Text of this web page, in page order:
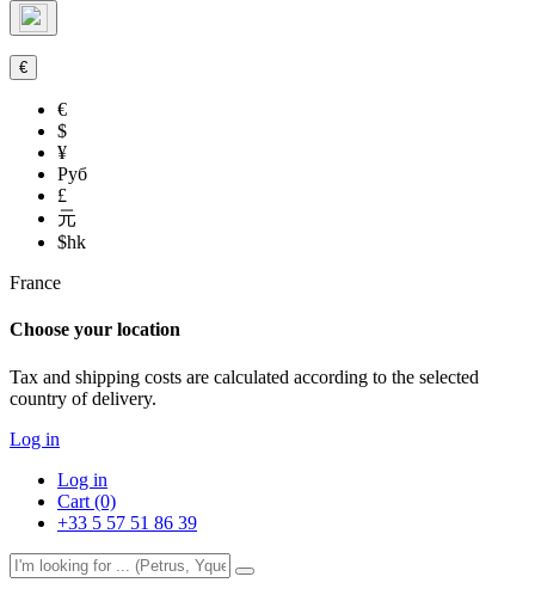
€
€
$
¥
Руб
£
元
$hk
France
Choose your location
Tax and shipping costs are calculated according to the selected
country of delivery.
Log in
Log in
Cart (0)
+33 5 57 51 86 39